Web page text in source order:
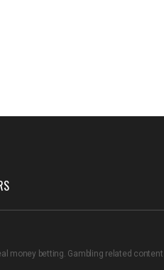
money betting. Gambling related